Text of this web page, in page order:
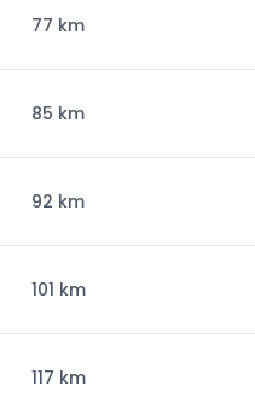
77 km
85 km
92 km
101 km
117 km